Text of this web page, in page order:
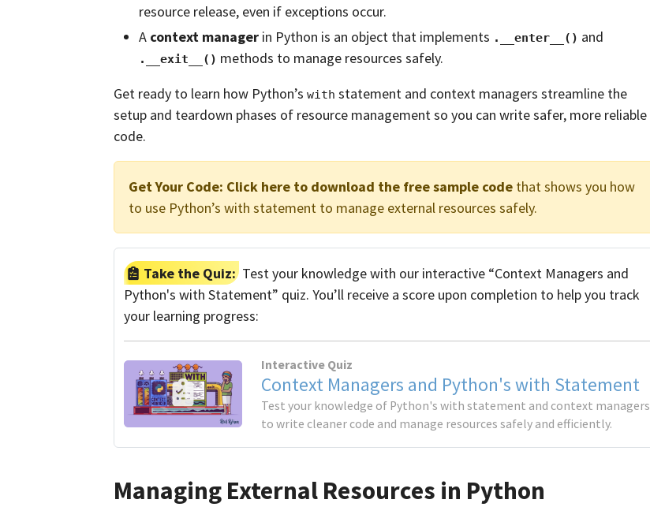
resource release, even if exceptions occur.
A context manager in Python is an object that implements .__enter__() and
.__exit__() methods to manage resources safely.
Get ready to learn how Python’s with statement and context managers streamline the
setup and teardown phases of resource management so you can write safer, more reliable
code.
Get Your Code: Click here to download the free sample code that shows you how
to use Python’s with statement to manage external resources safely.
Take the Quiz: Test your knowledge with our interactive “Context Managers and
Python's with Statement” quiz. You’ll receive a score upon completion to help you track
your learning progress:
Interactive Quiz
Context Managers and Python's with Statement
Test your knowledge of Python's with statement and context managers
to write cleaner code and manage resources safely and efficiently.
Managing External Resources in Python